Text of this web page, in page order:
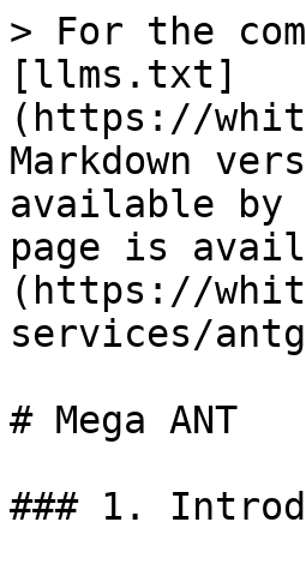
> For the
[llms.txt]
(https://
Markdown
available by
page is
(https://
services/
# Mega ANT
### 1.